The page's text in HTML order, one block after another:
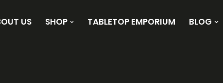
US SHOP TABLETOP EMPORIUM BLOG